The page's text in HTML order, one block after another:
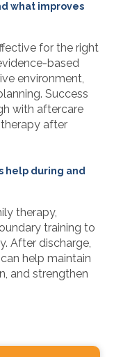
what improves
for the right
based
environment,
Success
with aftercare
after
help during and
therapy,
training to
After discharge,
help maintain
and strengthen